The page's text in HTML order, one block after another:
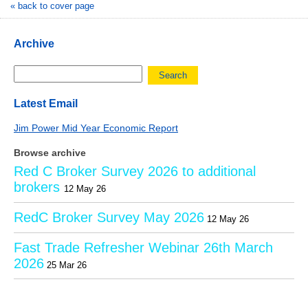
« back to cover page
Archive
Search
Latest Email
Jim Power Mid Year Economic Report
Browse archive
Red C Broker Survey 2026 to additional
brokers 12 May 26
RedC Broker Survey May 2026 12 May 26
Fast Trade Refresher Webinar 26th March
2026 25 Mar 26